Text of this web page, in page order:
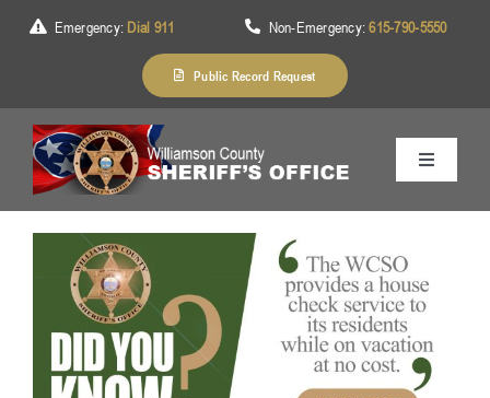
Emergency: Dial 911 Non-Emergency:615-790-5550
Public Record Request
Toggle
About Us
Services